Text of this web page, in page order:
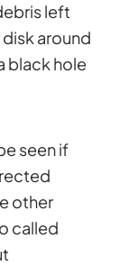
left
around
black hole
seen if
other
called